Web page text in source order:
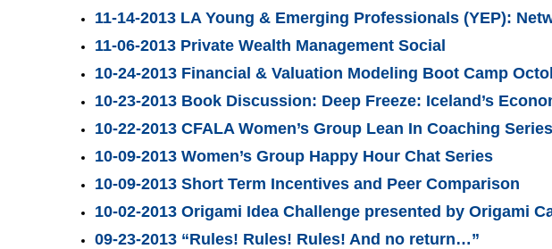
11-14-2013 LA Young & Emerging Professionals (YEP):
11-06-2013 Private Wealth Management Social
10-24-2013 Financial & Valuation Modeling Boot Camp
10-23-2013 Book Discussion: Deep Freeze: Iceland’s
10-22-2013 CFALA Women’s Group Lean In Coaching Series
10-09-2013 Women’s Group Happy Hour Chat Series
10-09-2013 Short Term Incentives and Peer Comparison
10-02-2013 Origami Idea Challenge presented by Origami
09-23-2013 “Rules! Rules! Rules! And no return…”